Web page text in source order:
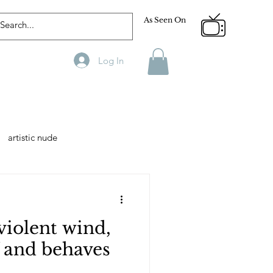
As Seen On
Log In
artistic nude
Fitness wind,
behaves